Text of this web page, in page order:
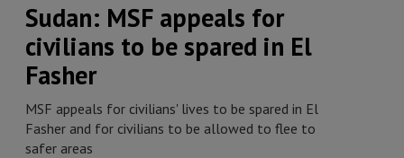
Sudan: MSF appeals for
civilians to be spared in El
Fasher
MSF appeals for civilians' lives to be spared in El
Fasher and for civilians to be allowed to flee to
safer areas